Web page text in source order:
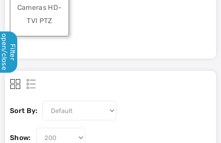
Cameras HD-
TVI PTZ
Sort By:
Show:
Filter
open/close